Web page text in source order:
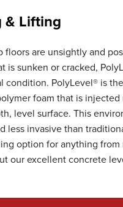
& Lifting
are unsightly and
sunken or cracked,
condition. PolyLevel® is
foam that is
level surface. This
less invasive than
option for anything
our excellent concrete